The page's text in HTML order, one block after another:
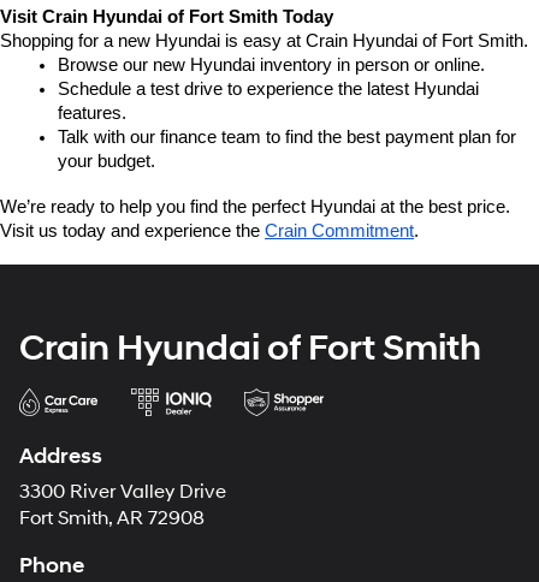
Visit Crain Hyundai of Fort Smith Today
Shopping for a new Hyundai is easy at Crain Hyundai of Fort Smith.
Browse our new Hyundai inventory in person or online.
Schedule a test drive to experience the latest Hyundai
features.
Talk with our finance team to find the best payment plan for
your budget.
We’re ready to help you find the perfect Hyundai at the best price.
Visit us today and experience the Crain Commitment.
Crain Hyundai of Fort Smith
Address
3300 River Valley Drive
Fort Smith, AR 72908
Phone